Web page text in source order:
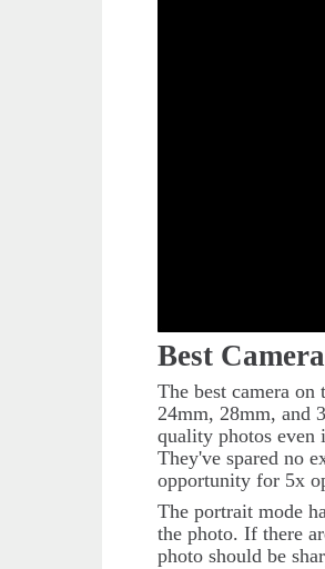
Best Camera
The best camera
24mm, 28mm, and
quality photos even
They've spared no
opportunity for 5x
The portrait mode
the photo. If there
photo should be